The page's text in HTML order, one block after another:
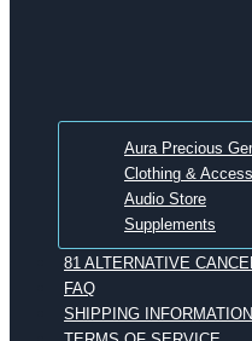
Aura Precious
Clothing &
Audio Store
Supplements
81 ALTERNATIVE
FAQ
SHIPPING INFORMATION